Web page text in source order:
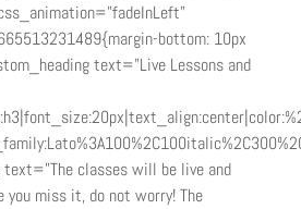
bottom: 10px
text=”Live Lessons and
classes will be live and
you miss it, do not worry! The